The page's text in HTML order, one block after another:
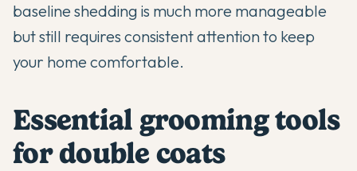
baseline shedding is much more manageable
but still requires consistent attention to keep
your home comfortable.
Essential grooming tools
for double coats